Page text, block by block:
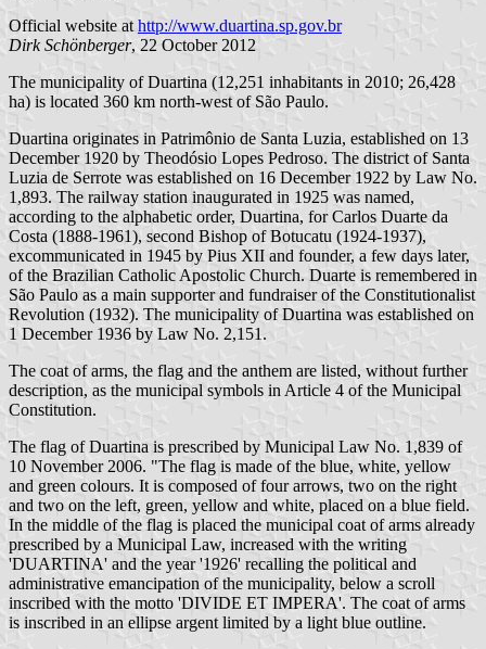
Official website athttp://www.duartina.sp.gov.br
Dirk Schönberger, 22 October 2012
The municipality of Duartina (12,251 inhabitants in 2010; 26,428
ha) is located 360 km north-west of São Paulo.
Duartina originates in Patrimônio de Santa Luzia, established on 13
December 1920 by Theodósio Lopes Pedroso. The district of Santa
Luzia de Serrote was established on 16 December 1922 by Law No.
1,893. The railway station inaugurated in 1925 was named,
according to the alphabetic order, Duartina, for Carlos Duarte da
Costa (1888-1961), second Bishop of Botucatu (1924-1937),
excommunicated in 1945 by Pius XII and founder, a few days later,
of the Brazilian Catholic Apostolic Church. Duarte is remembered in
São Paulo as a main supporter and fundraiser of the Constitutionalist
Revolution (1932). The municipality of Duartina was established on
1 December 1936 by Law No. 2,151.
The coat of arms, the flag and the anthem are listed, without further
description, as the municipal symbols in Article 4 of the Municipal
Constitution.
The flag of Duartina is prescribed by Municipal Law No. 1,839 of
10 November 2006. "The flag is made of the blue, white, yellow
and green colours. It is composed of four arrows, two on the right
and two on the left, green, yellow and white, placed on a blue field.
In the middle of the flag is placed the municipal coat of arms already
prescribed by a Municipal Law, increased with the writing
'DUARTINA' and the year '1926' recalling the political and
administrative emancipation of the municipality, below a scroll
inscribed with the motto 'DIVIDE ET IMPERA'. The coat of arms
is inscribed in an ellipse argent limited by a light blue outline.